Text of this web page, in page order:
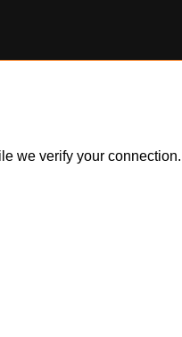
we verify your